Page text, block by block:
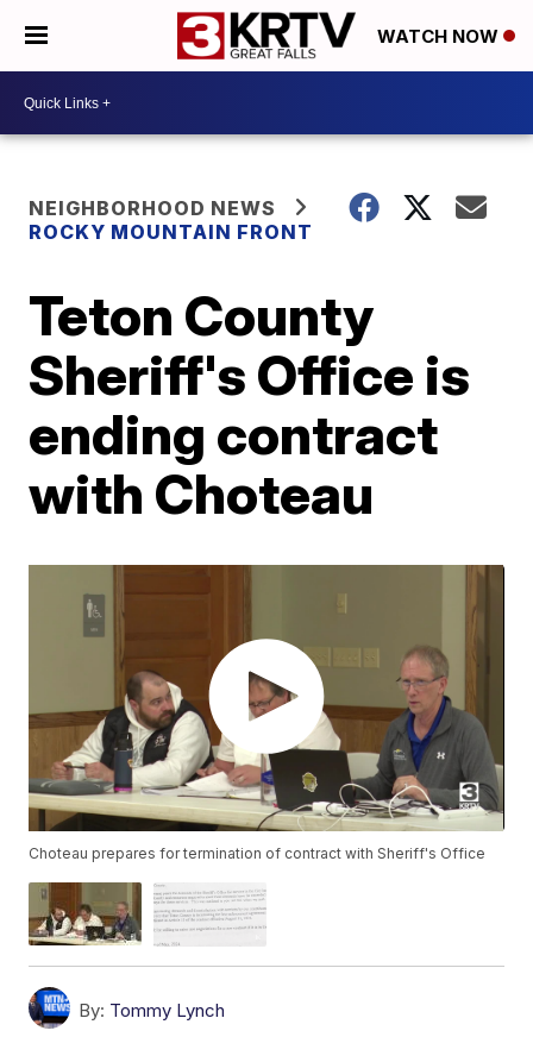
WATCH NOW
NEIGHBORHOOD NEWS
ROCKY MOUNTAIN FRONT
Teton County
Sheriff's Office is
ending contract
with Choteau
Choteau prepares for termination of contract with Sheriff's Office
By: Tommy Lynch